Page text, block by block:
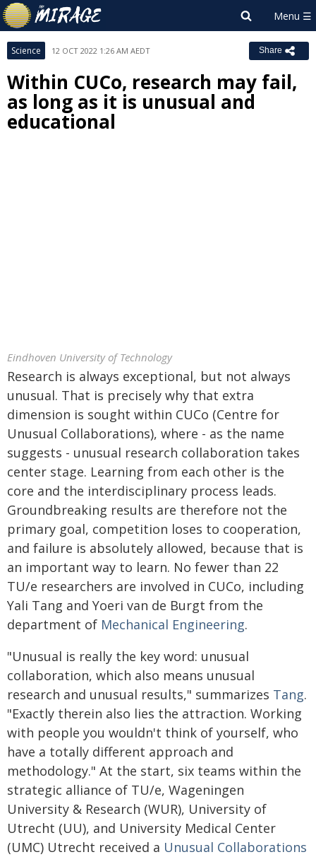
Science 12 OCT 2022 1:26 AM AEDT Share
Within CUCo, research may fail,
as long as it is unusual and
educational
Eindhoven University of Technology
Research is always exceptional, but not always
unusual. That is precisely why that extra
dimension is sought within CUCo (Centre for
Unusual Collaborations), where - as the name
suggests - unusual research collaboration takes
center stage. Learning from each other is the
core and the interdisciplinary process leads.
Groundbreaking results are therefore not the
primary goal, competition loses to cooperation,
and failure is absolutely allowed, because that is
an important way to learn. No fewer than 22
TU/e researchers are involved in CUCo, including
Yali Tang and Yoeri van de Burgt from the
department of Mechanical Engineering.
"Unusual is really the key word: unusual
collaboration, which also means unusual
research and unusual results," summarizes Tang.
"Exactly therein also lies the attraction. Working
with people you wouldn't think of yourself, who
have a totally different approach and
methodology." At the start, six teams within the
strategic alliance of TU/e, Wageningen
University & Research (WUR), University of
Utrecht (UU), and University Medical Center
(UMC) Utrecht received a Unusual Collaborations